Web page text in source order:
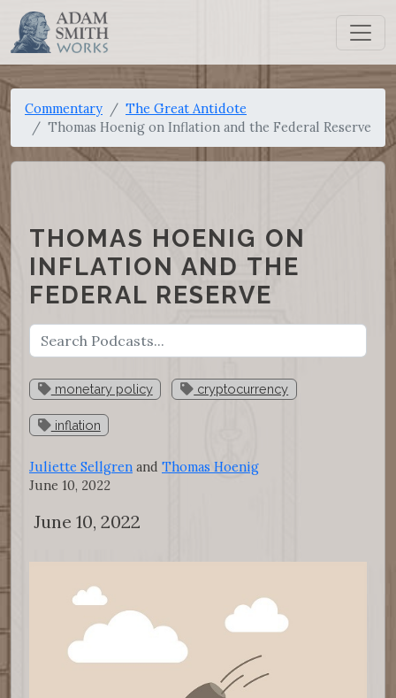
Commentary
The Great Antidote
Thomas Hoenig on Inflation and the Federal Reserve
THOMAS HOENIG ON
INFLATION AND THE
FEDERAL RESERVE
monetary policy cryptocurrency
inflation
Juliette Sellgren and Thomas Hoenig
June 10, 2022
June 10, 2022